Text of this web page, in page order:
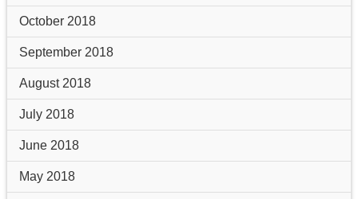
October 2018
September 2018
August 2018
July 2018
June 2018
May 2018